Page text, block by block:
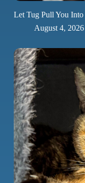
Let Tug Pull You
August 4, 2026